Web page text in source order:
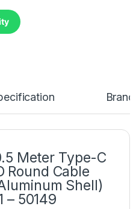
Brand
Meter Type-C
Round Cable
Shell)
– 50149